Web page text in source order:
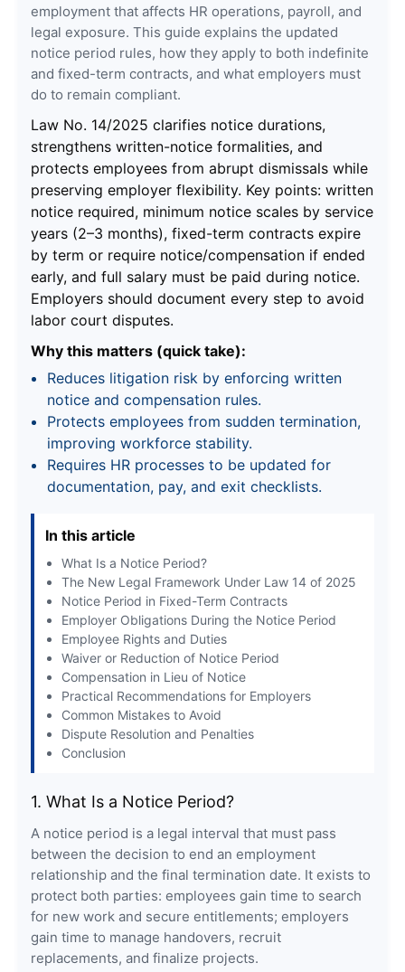
employment that affects HR operations, payroll, and
legal exposure. This guide explains the updated
notice period rules, how they apply to both indefinite
and fixed-term contracts, and what employers must
do to remain compliant.
Law No. 14/2025 clarifies notice durations,
strengthens written-notice formalities, and
protects employees from abrupt dismissals while
preserving employer flexibility. Key points: written
notice required, minimum notice scales by service
years (2–3 months), fixed-term contracts expire
by term or require notice/compensation if ended
early, and full salary must be paid during notice.
Employers should document every step to avoid
labor court disputes.
Why this matters (quick take):
Reduces litigation risk by enforcing written
notice and compensation rules.
Protects employees from sudden termination,
improving workforce stability.
Requires HR processes to be updated for
documentation, pay, and exit checklists.
In this article
What Is a Notice Period?
The New Legal Framework Under Law 14 of 2025
Notice Period in Fixed-Term Contracts
Employer Obligations During the Notice Period
Employee Rights and Duties
Waiver or Reduction of Notice Period
Compensation in Lieu of Notice
Practical Recommendations for Employers
Common Mistakes to Avoid
Dispute Resolution and Penalties
Conclusion
1. What Is a Notice Period?
A notice period is a legal interval that must pass
between the decision to end an employment
relationship and the final termination date. It exists to
protect both parties: employees gain time to search
for new work and secure entitlements; employers
gain time to manage handovers, recruit
replacements, and finalize projects.